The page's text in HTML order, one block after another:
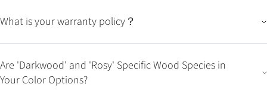
What is your warranty policy？
Are 'Darkwood' and 'Rosy' Specific Wood Species in
Your Color Options?